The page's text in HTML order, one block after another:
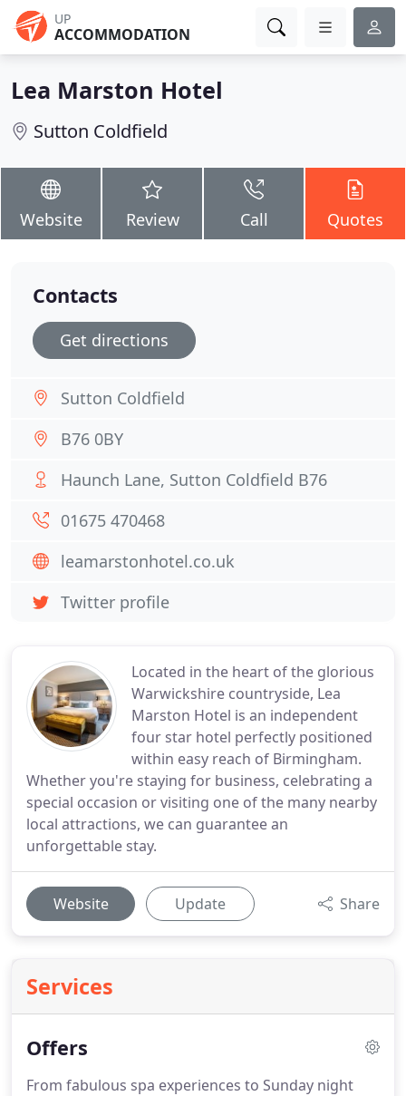
UP
ACCOMMODATION
Lea Marston Hotel
Sutton Coldfield
Website Review Call Quotes
Located in the heart of the glorious
Warwickshire countryside, Lea
Marston Hotel is an independent
four star hotel perfectly positioned
within easy reach of Birmingham.
Whether you're staying for business, celebrating a
special occasion or visiting one of the many nearby
local attractions, we can guarantee an
unforgettable stay.
Website Update Share
Services
Offers
From fabulous spa experiences to Sunday night
Contacts
Get directions
Sutton Coldfield
B76 0BY
Haunch Lane, Sutton Coldfield B76
01675 470468
leamarstonhotel.co.uk
Twitter profile